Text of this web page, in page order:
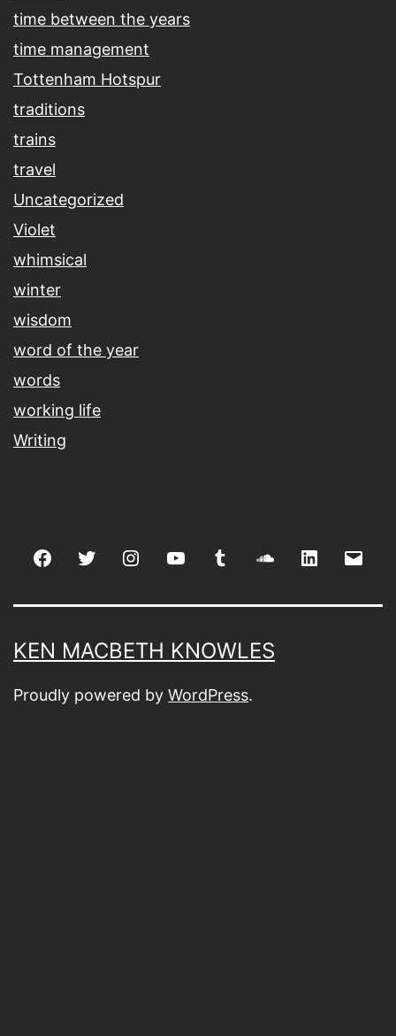
time between the years
time management
Tottenham Hotspur
traditions
trains
travel
Uncategorized
Violet
whimsical
winter
wisdom
word of the year
words
working life
Writing
FacebookTwitter Instagramyoutube tumblr soundcloud
linkedin
KEN MACBETH KNOWLES
Proudly powered by WordPress.